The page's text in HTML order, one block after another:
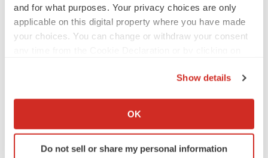
and for what purposes. Your privacy choices are only
applicable on this digital property where you have made
your choices. You can change or withdraw your consent
Collect information about your geographical location
Identify your device by actively scanning it for
specific characteristics (fingerprinting)
Show details
OK
Do not sell or share my personal information
New York People Neuroscience